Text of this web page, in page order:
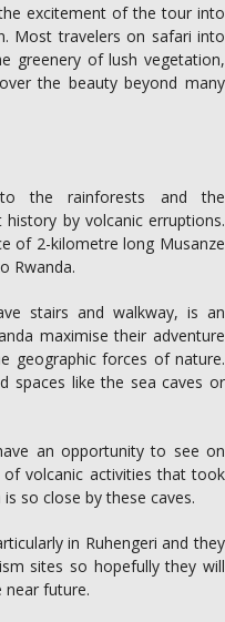
excitement of the tour into
Most travelers on safari into
greenery of lush vegetation,
the beauty beyond many
the rainforests and the
by volcanic erruptions.
of 2-kilometre long Musanze
Rwanda.
stairs and walkway, is an
maximise their adventure
geographic forces of nature.
spaces like the sea caves or
an opportunity to see on
volcanic activities that took
so close by these caves.
in Ruhengeri and they
sites so hopefully they will
future.